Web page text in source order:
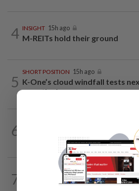
4 INSIGHT 15h ago
M-REITs hold their ground
5
SHORT POSITION 15h ago
K-One’s cloud windfall tests
growth phase
6 Malaysia’s rare earth moment
7
CORPORATE NEWS 19h ago
SCIB enters co-development